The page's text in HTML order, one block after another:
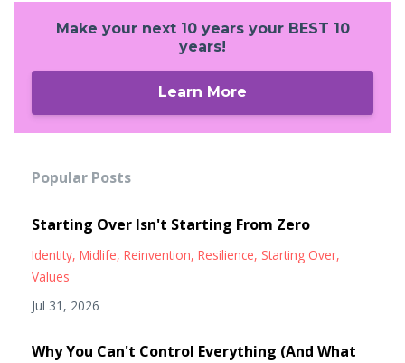
Make your next 10 years your BEST 10
years!
Learn More
Popular Posts
Starting Over Isn't Starting From Zero
Identity Midlife Reinvention Resilience Starting Over
Values
Jul 31, 2026
Why You Can't Control Everything (And What